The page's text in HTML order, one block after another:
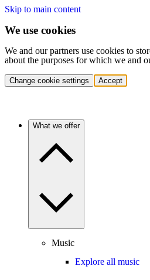
Skip to main content
We use cookies
We and our partners use cookies to
about the purposes for which we and
Change cookie settings Accept
What we offer
Music
Explore all music